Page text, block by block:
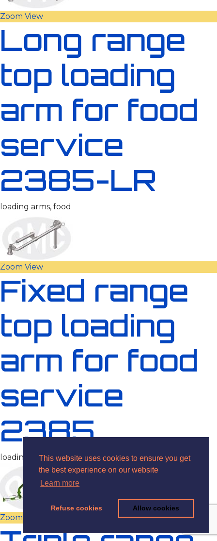
This website uses cookies to ensure you get
the best experience on our website
Learn more
Refuse cookies Allow cookies
Zoom View
Long range
top loading
arm for food
service
2385-LR
loading arms, food
Zoom View
Fixed range
top loading
arm for food
service
2385
loading arms, food
Zoom